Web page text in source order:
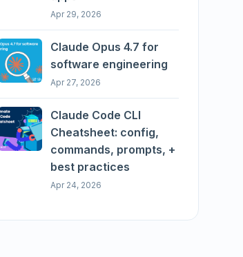
Apr 29, 2026
Claude Opus 4.7 for
software engineering
Apr 27, 2026
Claude Code CLI
Cheatsheet: config,
commands, prompts, +
best practices
Apr 24, 2026